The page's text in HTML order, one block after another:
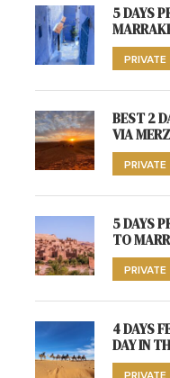
5 DAYS
PRIVATE
BEST 2
VIA
PRIVATE
5 DAYS
TO
PRIVATE
4 DAYS
DAY IN
PRIVATE